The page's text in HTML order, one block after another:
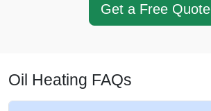
Get a Free Quote
Oil Heating FAQs